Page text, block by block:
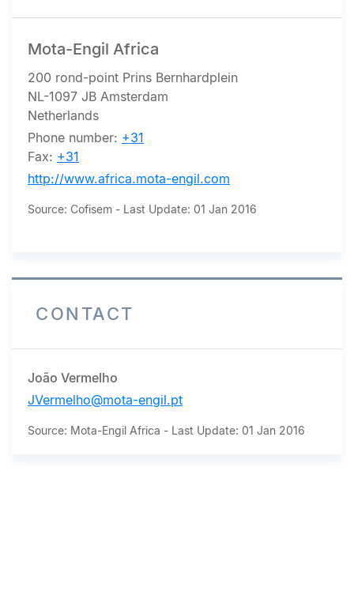
Mota-Engil Africa
200 rond-point Prins Bernhardplein
NL-1097 JB Amsterdam
Netherlands
Phone number: +31
Fax: +31
http://www.africa.mota-engil.com
Source: Cofisem - Last Update: 01 Jan 2016
CONTACT
João Vermelho
JVermelho@mota-engil.pt
Source: Mota-Engil Africa - Last Update: 01 Jan 2016